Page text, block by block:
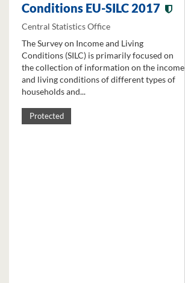
Conditions EU-SILC 2017
Central Statistics Office
The Survey on Income and Living
Conditions (SILC) is primarily focused on
the collection of information on the income
and living conditions of different types of
households and...
Protected